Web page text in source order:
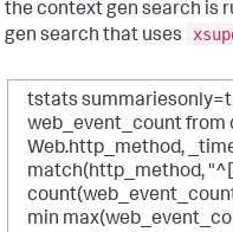
the context gen search is
gen search that uses
tstats
web_event_count from
Web.http_method,
match(http_method,
min